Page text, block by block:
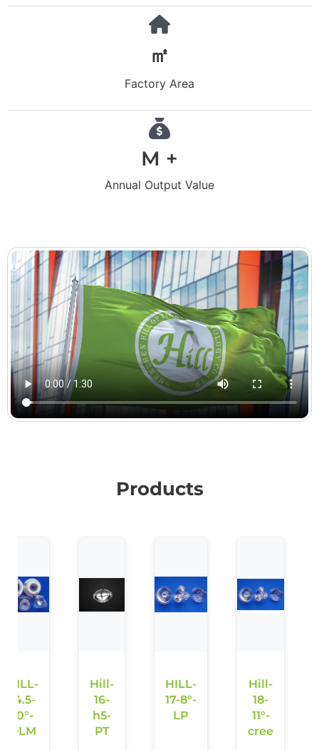
㎡
Factory Area
M +
Annual Output Value
Products
HILL-
14.5-
10°-
OLM
Hill-
16-
h5-
PT
HILL-
17-8°-
LP
Hill-
18-
11°-
cree